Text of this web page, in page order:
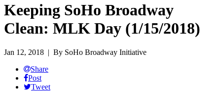
Keeping SoHo Broadway
Clean: MLK Day (1/15/2018)
Jan 12, 2018 | By SoHo Broadway Initiative
Share
Post
Tweet